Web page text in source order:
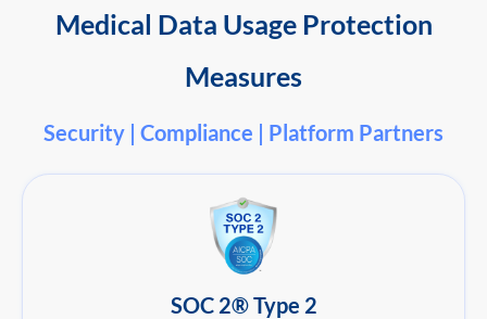
Medical Data Usage Protection
Measures
Security | Compliance | Platform Partners
SOC 2® Type 2